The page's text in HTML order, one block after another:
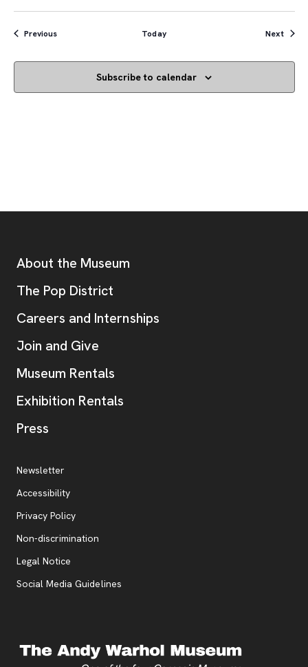
PreviousEvents Today Next
Subscribe to calendar
Additional Resources
About the Museum
The Pop District
Careers and Internships
Join and Give
Museum Rentals
Exhibition Rentals
Press
Additional Resources
Newsletter
Accessibility
Privacy Policy, opens new tab
Non-discrimination
Legal Notice
Social Media Guidelines